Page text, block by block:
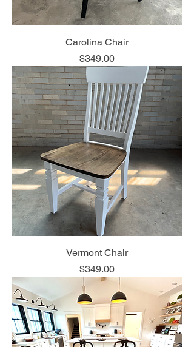
Carolina Chair
Price
$349.00
Vermont Chair
Price
$349.00